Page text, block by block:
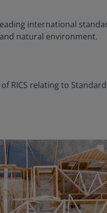
international
natural environment.
RICS relating to